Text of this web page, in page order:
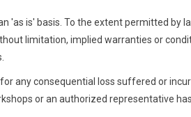
'as is' basis. To the extent permitted by
limitation, implied warranties or
any consequential loss suffered or
or an authorized representative